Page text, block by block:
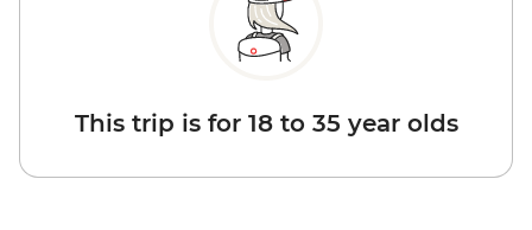
This trip is for 18 to 35 year olds